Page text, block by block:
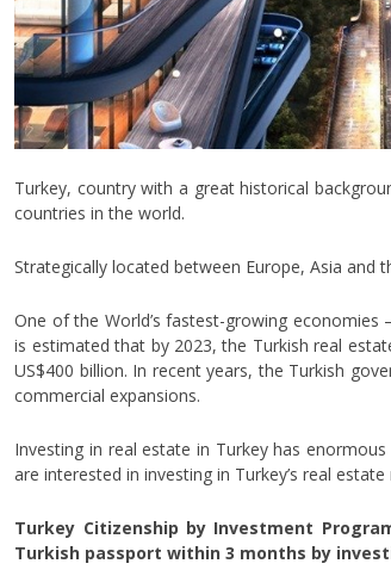
Turkey, country with a great historical
countries in the world.
Strategically located between Europe, Asia and
One of the World’s fastest-growing
is estimated that by 2023, the Turkish real
US$400 billion. In recent years, the Turkish
commercial expansions.
Investing in real estate in Turkey has
are interested in investing in Turkey’s real
Turkey Citizenship by Investment
Turkish passport within 3 months by